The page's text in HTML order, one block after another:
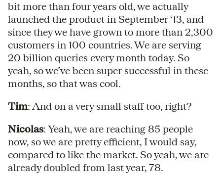
bit more than four years old, we actually
launched the product in September ‘13, and
since they we have grown to more than 2,300
customers in 100 countries. We are serving
20 billion queries every month today. So
yeah, so we’ve been super successful in these
months, so that was cool.
Tim: And on a very small staff too, right?
Nicolas: Yeah, we are reaching 85 people
now, so we are pretty efficient, I would say,
compared to like the market. So yeah, we are
already doubled from last year, 78.